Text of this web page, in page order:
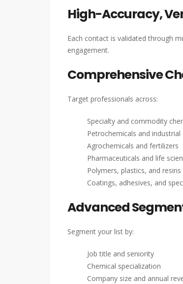
High-Accuracy,
Each contact is validated through
engagement.
Comprehensive
Target professionals across:
Specialty and commodity
Petrochemicals and industrial
Agrochemicals and fertilizers
Pharmaceuticals and life
Polymers, plastics, and resins
Coatings, adhesives, and
Advanced
Segment your list by:
Job title and seniority
Chemical specialization
Company size and annual